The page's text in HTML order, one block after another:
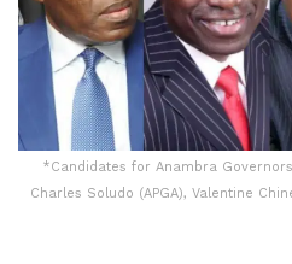
*Candidates for Anambra
Charles Soludo (APGA), Valentine